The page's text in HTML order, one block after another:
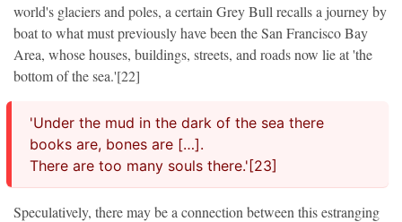
world's glaciers and poles, a certain Grey Bull recalls a journey by
boat to what must previously have been the San Francisco Bay
Area, whose houses, buildings, streets, and roads now lie at 'the
bottom of the sea.'[22]
'Under the mud in the dark of the sea there
books are, bones are […].
There are too many souls there.'[23]
Speculatively, there may be a connection between this estranging